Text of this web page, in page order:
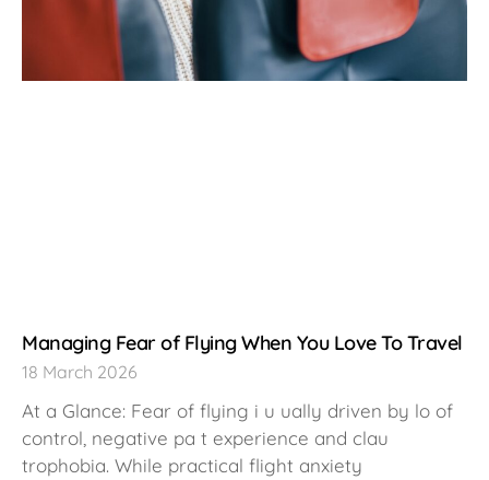
Managing Fear of Flying When You Love To Travel
18 March 2026
At a Glance: Fear of flying i u ually driven by lo of
control, negative pa t experience and clau
trophobia. While practical flight anxiety